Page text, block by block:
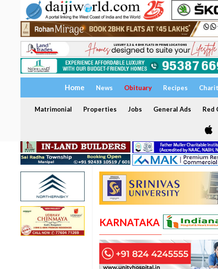
Home News Obituary Recipes
Matrimonial Properties Jobs General Ads Red
KARNATAKA